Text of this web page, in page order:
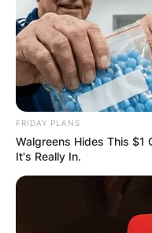
FOOD
FRIDAY PLANS
Walgreens Hides This $1
It's Really In.